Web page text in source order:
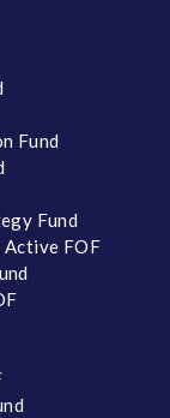
Fund
Fund
FOF